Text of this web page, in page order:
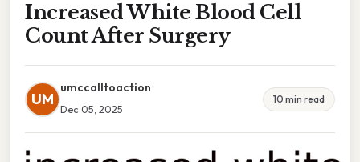
Increased White Blood Cell
Count After Surgery
UM
umccalltoaction
Dec 05, 2025
10 min read